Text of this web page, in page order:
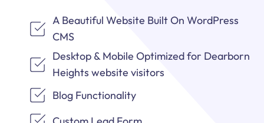
A Beautiful Website Built On WordPress
CMS
Desktop & Mobile Optimized for Dearborn
Heights website visitors
Blog Functionality